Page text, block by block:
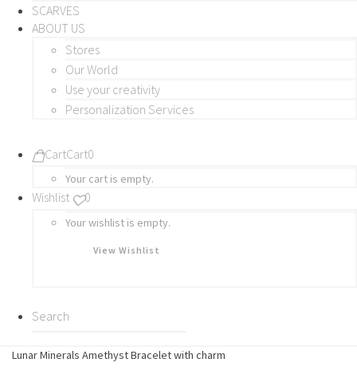
SCARVES
ABOUT US
Stores
Our World
Use your creativity
Personalization Services
CartCart0
Your cart is empty.
Wishlist 0
Your wishlist is empty.
View Wishlist
Lunar Minerals Amethyst Bracelet with charm